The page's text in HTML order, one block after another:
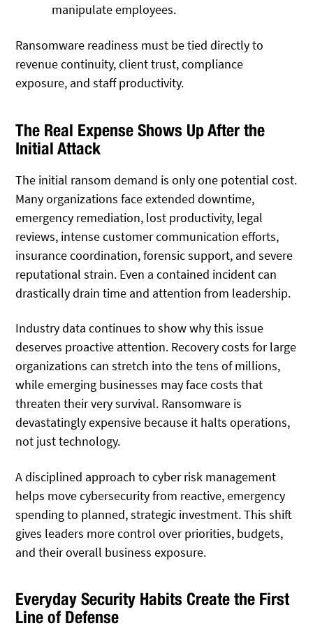
manipulate employees.
Ransomware readiness must be tied directly to
revenue continuity, client trust, compliance
exposure, and staff productivity.
The Real Expense Shows Up After the
Initial Attack
The initial ransom demand is only one potential cost.
Many organizations face extended downtime,
emergency remediation, lost productivity, legal
reviews, intense customer communication efforts,
insurance coordination, forensic support, and severe
reputational strain. Even a contained incident can
drastically drain time and attention from leadership.
Industry data continues to show why this issue
deserves proactive attention. Recovery costs for large
organizations can stretch into the tens of millions,
while emerging businesses may face costs that
threaten their very survival. Ransomware is
devastatingly expensive because it halts operations,
not just technology.
A disciplined approach to cyber risk management
helps move cybersecurity from reactive, emergency
spending to planned, strategic investment. This shift
gives leaders more control over priorities, budgets,
and their overall business exposure.
Everyday Security Habits Create the First
Line of Defense